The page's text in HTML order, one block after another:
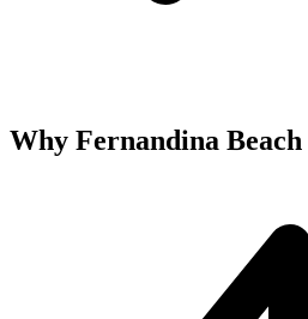
Why Fernandina Beach